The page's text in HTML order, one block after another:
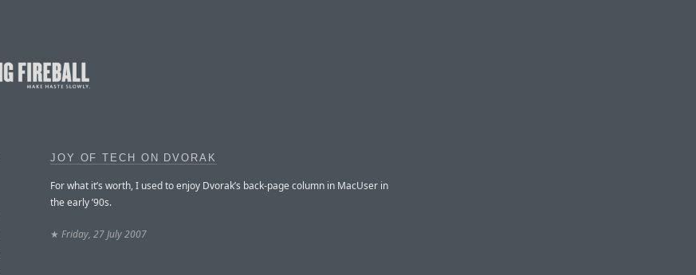
JOY OF TECH ON DVORAK
For what it’s worth, I used to enjoy Dvorak’s back-page column in MacUser in
the early ’90s.
★ Friday, 27 July 2007